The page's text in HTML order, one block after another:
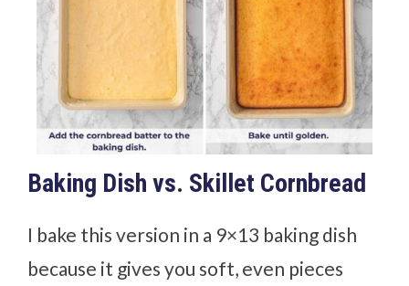
Baking Dish vs. Skillet Cornbread
I bake this version in a 9×13 baking dish
because it gives you soft, even pieces